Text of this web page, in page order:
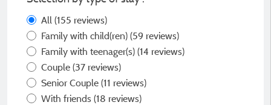
All (155 reviews)
Family with child(ren) (59 reviews)
Family with teenager(s) (14 reviews)
Couple (37 reviews)
Senior Couple (11 reviews)
With friends (18 reviews)